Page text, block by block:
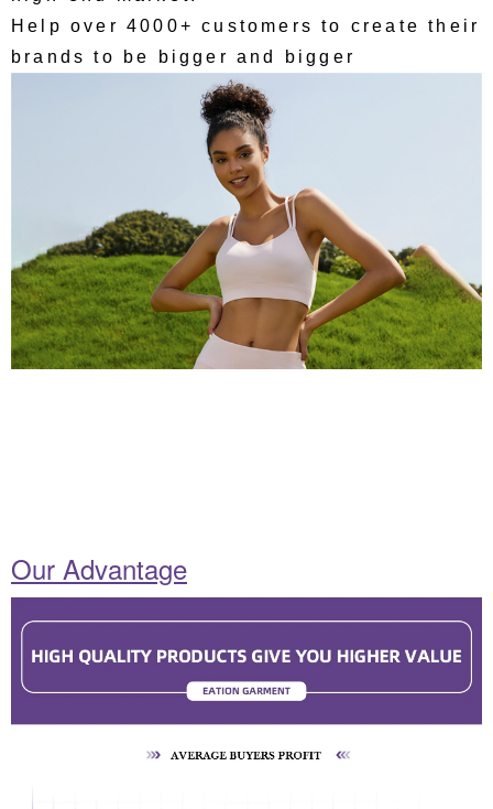
Help over 4000+ customers to create their
brands to be bigger and bigger
Our Advantage